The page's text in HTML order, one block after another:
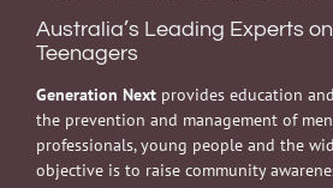
Australia’s Leading Experts
Teenagers
Generation Next provides education
the prevention and management of
professionals, young people and the
objective is to raise community